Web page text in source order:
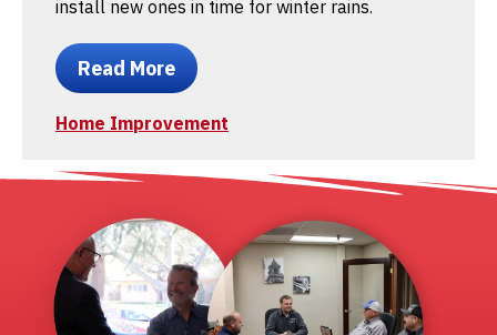
install new ones in time for winter rains.
Read More
Home Improvement